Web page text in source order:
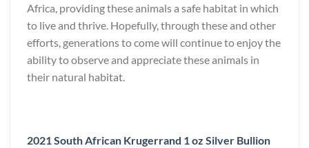
Africa, providing these animals a safe habitat in which
to live and thrive. Hopefully, through these and other
efforts, generations to come will continue to enjoy the
ability to observe and appreciate these animals in
their natural habitat.
2021 South African Krugerrand 1 oz Silver Bullion